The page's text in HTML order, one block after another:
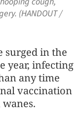
(HANDOUT /
surged in the
year, infecting
any time
vaccination